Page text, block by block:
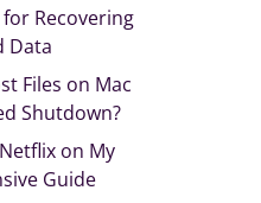
Recovering
Data
Files on Mac
Shutdown?
on My
Guide